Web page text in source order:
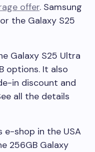
offer. Samsung
the Galaxy S25
Galaxy S25 Ultra
options. It also
in discount and
all the details
e-shop in the USA
256GB Galaxy